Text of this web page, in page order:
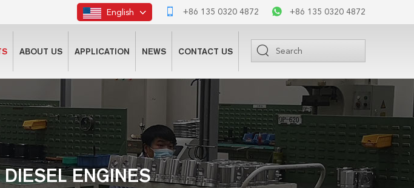
+86 135 0320 4872 +86 135 0320 4872
English
ABOUT US APPLICATION NEWS CONTACT US
ENGINES